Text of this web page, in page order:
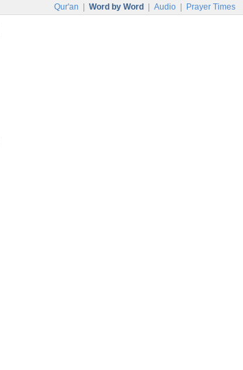
Qur'an Word by Word Audio Prayer Times